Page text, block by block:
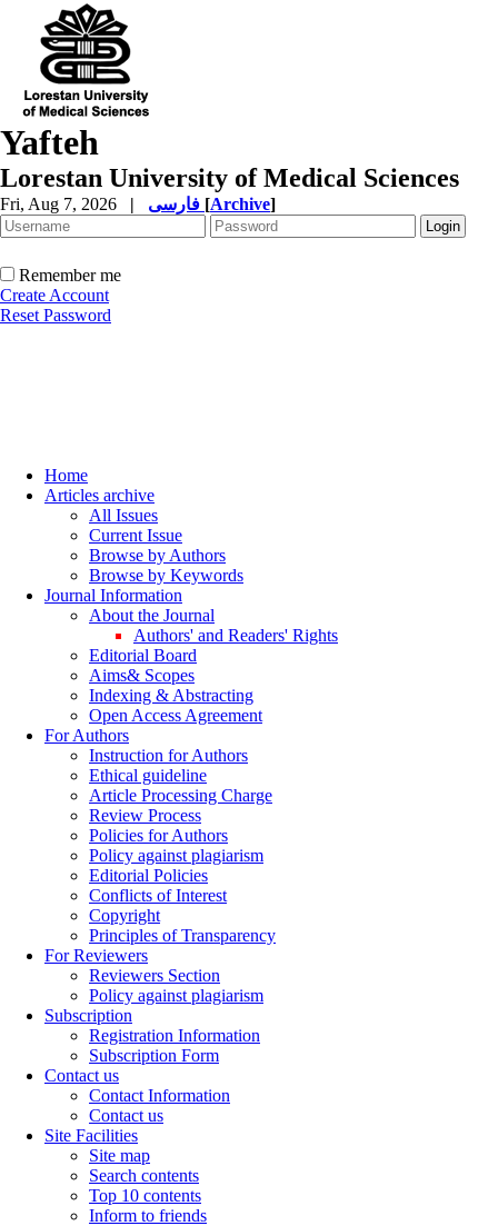
Yafteh
Lorestan University of Medical Sciences
Fri, Aug 7, 2026 | [Archive]
Remember me
Create Account
Reset Password
Home
Articles archive
All Issues
Current Issue
Browse by Authors
Browse by Keywords
Journal Information
About the Journal
Authors' and Readers' Rights
Editorial Board
Aims& Scopes
Indexing & Abstracting
Open Access Agreement
For Authors
Instruction for Authors
Ethical guideline
Article Processing Charge
Review Process
Policies for Authors
Policy against plagiarism
Editorial Policies
Conflicts of Interest
Copyright
Principles of Transparency
For Reviewers
Reviewers Section
Policy against plagiarism
Subscription
Registration Information
Subscription Form
Contact us
Contact Information
Contact us
Site Facilities
Site map
Search contents
Top 10 contents
Inform to friends